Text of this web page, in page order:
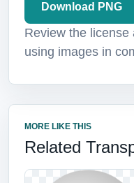
Download PNG
Review the
using images in
MORE LIKE THIS
Related